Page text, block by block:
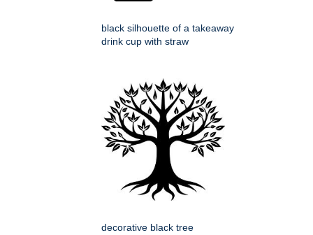
black silhouette of a takeaway
drink cup with straw
decorative black tree